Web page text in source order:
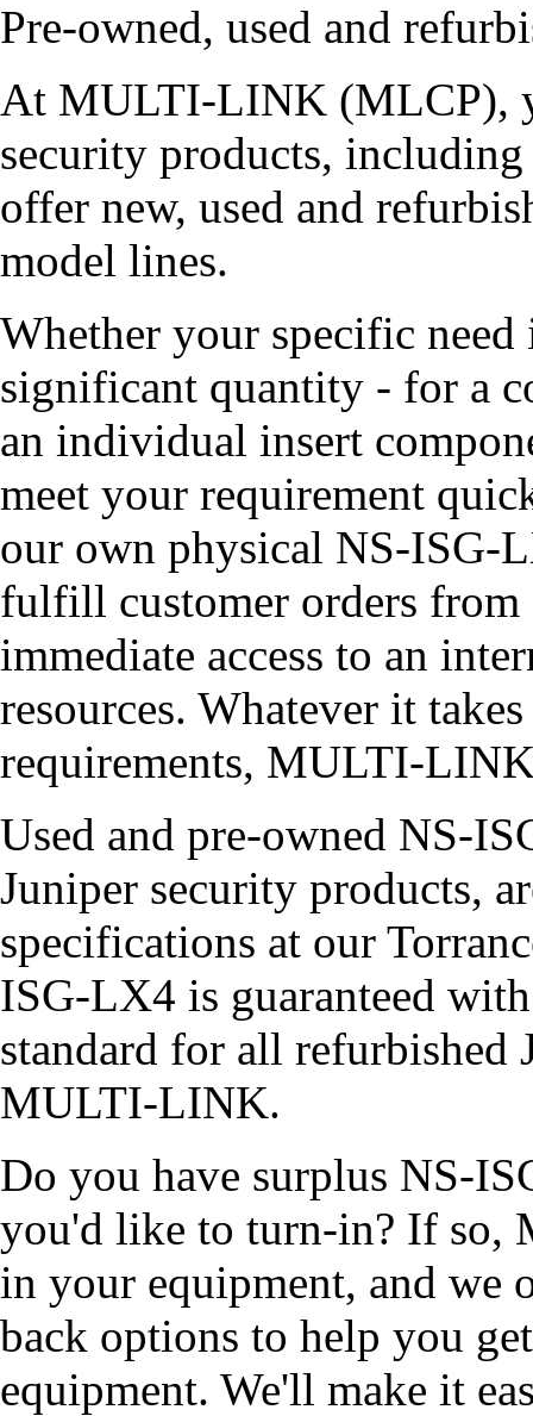
Pre-owned, used and
At MULTI-LINK (MLCP),
security products,
offer new, used and
model lines.
Whether your specific
significant quantity - for a
an individual insert
meet your requirement
our own physical NS-ISG-
fulfill customer orders from
immediate access to an
resources. Whatever it
requirements, MULTI-
Used and pre-owned NS-
Juniper security products,
specifications at our
ISG-LX4 is guaranteed
standard for all refurbished
MULTI-LINK.
Do you have surplus NS-
you'd like to turn-in? If so,
in your equipment, and
back options to help you
equipment. We'll make it